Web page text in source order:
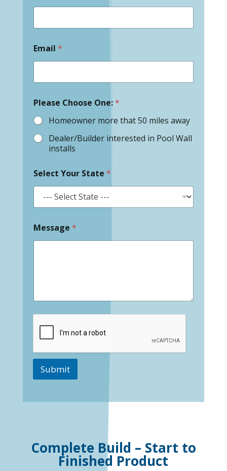
Email *
Please Choose One:*
Homeowner more that 50 miles away
Dealer/Builder interested in Pool Wall
installs
Select Your State *
Message *
Submit
Complete Build – Start to
Finished Product